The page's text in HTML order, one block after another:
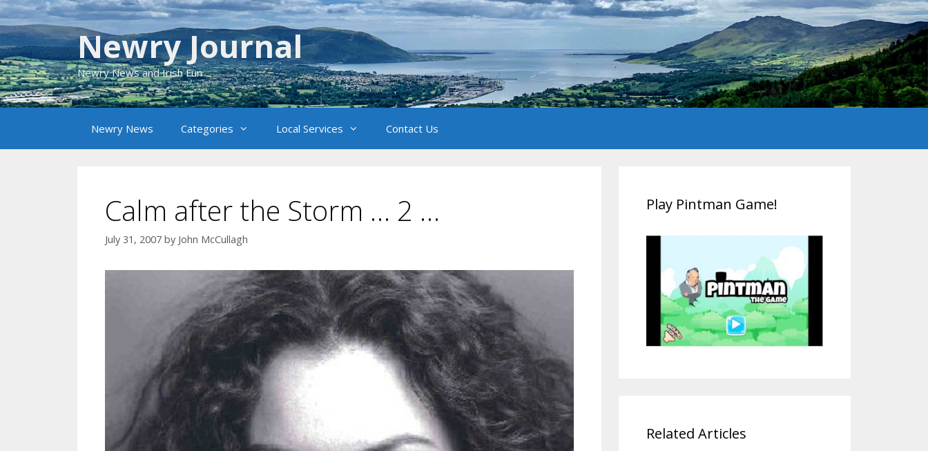
Skip
to
content
Newry Journal
Newry News and Irish Fun
Newry News Categories Local Services Contact Us
Calm after the Storm … 2 …
July 31, 2007 by John McCullagh
Play Pintman Game!
Related Articles